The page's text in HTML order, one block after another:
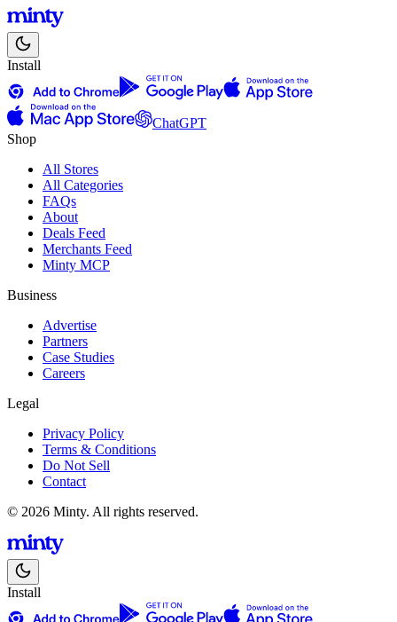
Install
ChatGPT
Shop
All Stores
All Categories
FAQs
About
Deals Feed
Merchants Feed
Minty MCP
Business
Advertise
Partners
Case Studies
Careers
Legal
Privacy Policy
Terms & Conditions
Do Not Sell
Contact
© 2026 Minty. All rights reserved.
Install